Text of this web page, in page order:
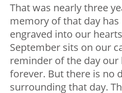
That was nearly three
memory of that day has
engraved into our
September sits on our
reminder of the day our
forever. But there is no
surrounding that day.